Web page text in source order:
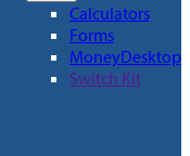
Calculators
Forms
MoneyDesktop
Switch Kit